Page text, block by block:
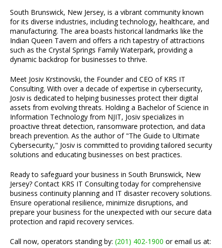
South Brunswick, New Jersey, is a vibrant community known
for its diverse industries, including technology, healthcare, and
manufacturing. The area boasts historical landmarks like the
Indian Queen Tavern and offers a rich tapestry of attractions
such as the Crystal Springs Family Waterpark, providing a
dynamic backdrop for businesses to thrive.
Meet Josiv Krstinovski, the Founder and CEO of KRS IT
Consulting. With over a decade of expertise in cybersecurity,
Josiv is dedicated to helping businesses protect their digital
assets from evolving threats. Holding a Bachelor of Science in
Information Technology from NJIT, Josiv specializes in
proactive threat detection, ransomware protection, and data
breach prevention. As the author of "The Guide to Ultimate
Cybersecurity," Josiv is committed to providing tailored security
solutions and educating businesses on best practices.
Ready to safeguard your business in South Brunswick, New
Jersey? Contact KRS IT Consulting today for comprehensive
business continuity planning and IT disaster recovery solutions.
Ensure operational resilience, minimize disruptions, and
prepare your business for the unexpected with our secure data
protection and rapid recovery services.
Call now, operators standing by: (201) 402-1900 or email us at: